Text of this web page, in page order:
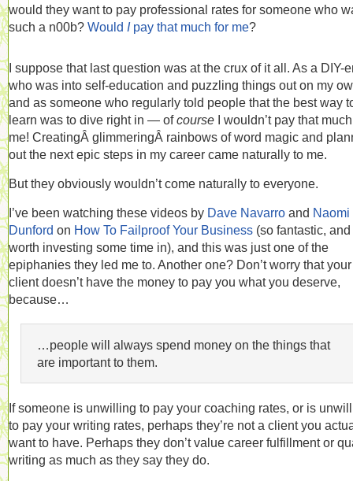
would they want to pay professional rates for someone who
such a n00b? Would I pay that much for me?
I suppose that last question was at the crux of it all. As a DIY-
who was into self-education and puzzling things out on my
and as someone who regularly told people that the best way
learn was to dive right in — ofcourse I wouldn’t pay that
me! CreatingÂ glimmeringÂ rainbows of word magic and
out the next epic steps in my career came naturally to me.
But they obviously wouldn’t come naturally to everyone.
I’ve been watching these videos by Dave Navarro and Naomi
Dunford on How To Failproof Your Business (so fantastic,
worth investing some time in), and this was just one of the
epiphanies they led me to. Another one? Don’t worry that your
client doesn’t have the money to pay you what you deserve,
because…
…people will always spend money on the things that
are important to them.
If someone is unwilling to pay your coaching rates, or is
to pay your writing rates, perhaps they’re not a client you
want to have. Perhaps they don’t value career fulfillment or
writing as much as they say they do.